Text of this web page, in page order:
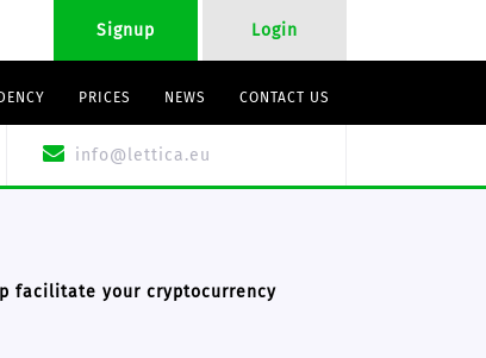
Signup Login
CONTACT US
NEWS
PRICES
info@lettica.eu
facilitate your cryptocurrency